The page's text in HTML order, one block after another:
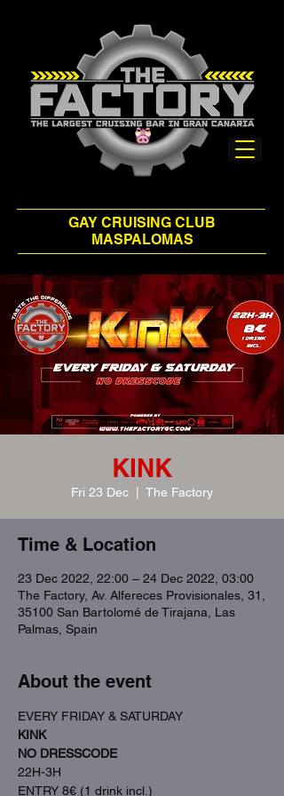
GAY CRUISING CLUB
MASPALOMAS
KINK
Fri 23 Dec The Factory
Time & Location
23 Dec 2022, 22:00 – 24 Dec 2022, 03:00
The Factory, Av. Alfereces Provisionales, 31,
35100 San Bartolomé de Tirajana, Las
Palmas, Spain
About the event
EVERY FRIDAY & SATURDAY
KINK
NO DRESSCODE
22H-3H
ENTRY 8€ (1 drink incl.)